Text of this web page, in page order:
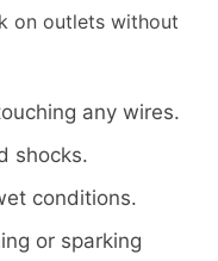
on outlets without
any wires.
shocks.
conditions.
or sparking